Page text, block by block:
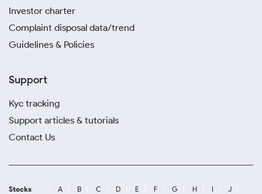
Investor charter
Complaint disposal data/trend
Guidelines & Policies
Support
Kyc tracking
Support articles & tutorials
Contact Us
Stocks A B C D E F G H I
J